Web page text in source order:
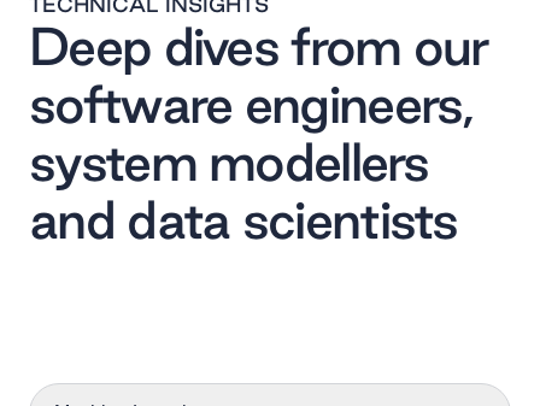
Deep dives from our
software engineers,
system modellers
and data scientists